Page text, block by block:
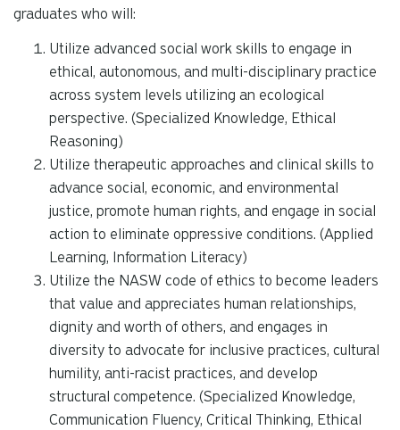
graduates who will:
Utilize advanced social work skills to engage in
ethical, autonomous, and multi-disciplinary practice
across system levels utilizing an ecological
perspective. (Specialized Knowledge, Ethical
Reasoning)
Utilize therapeutic approaches and clinical skills to
advance social, economic, and environmental
justice, promote human rights, and engage in social
action to eliminate oppressive conditions. (Applied
Learning, Information Literacy)
Utilize the NASW code of ethics to become leaders
that value and appreciates human relationships,
dignity and worth of others, and engages in
diversity to advocate for inclusive practices, cultural
humility, anti-racist practices, and develop
structural competence. (Specialized Knowledge,
Communication Fluency, Critical Thinking, Ethical